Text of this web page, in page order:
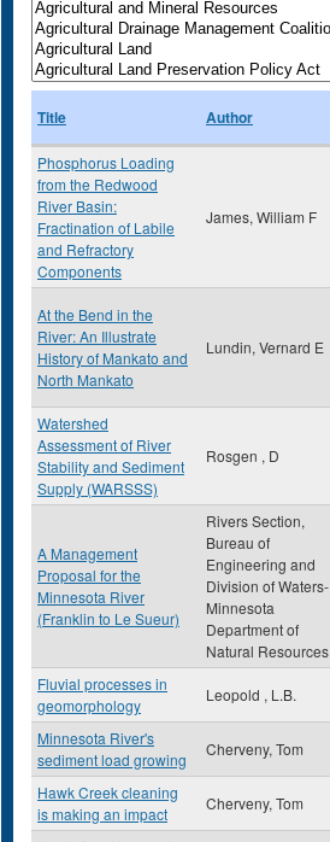
Title Author
Phosphorus Loading
from the Redwood
River Basin:
Fractination of Labile
and Refractory
Components
James, William F
At the Bend in the
River: An Illustrate
History of Mankato and
North Mankato
Lundin, Vernard E
Watershed
Assessment of River
Stability and Sediment
Supply (WARSSS)
Rosgen , D
A Management
Proposal for the
Minnesota River
(Franklin to Le Sueur)
Rivers Section,
Bureau of
Engineering and
Division of Waters-
Minnesota
Department of
Natural Resources
Fluvial processes in
geomorphology
Leopold , L.B.
Minnesota River's
sediment load growing
Cherveny, Tom
Hawk Creek cleaning
is making an impact
Cherveny, Tom